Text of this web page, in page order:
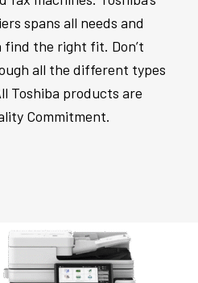
spans all needs and
find the right fit. Don’t
all the different types
Toshiba products are
Commitment.